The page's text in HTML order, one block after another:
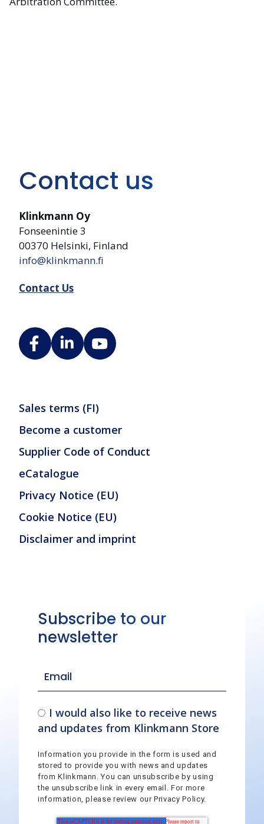
Contact us
Klinkmann Oy
Fonseenintie 3
00370 Helsinki, Finland
info@klinkmann.fi
Contact Us
Sales terms (FI)
Become a customer
Supplier Code of Conduct
eCatalogue
Privacy Notice (EU)
Cookie Notice (EU)
Disclaimer and imprint
Subscribe to our
newsletter
I would also like to receive news
and updates from Klinkmann Store
Information you provide in the form is used and
stored to provide you with news and updates
from Klinkmann. You can unsubscribe by using
the unsubscribe link in every email. For more
information, please review our Privacy Policy.